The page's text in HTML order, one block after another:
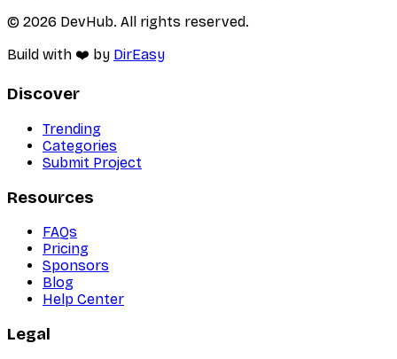
© 2026 DevHub. All rights reserved.
Build with ❤️ by DirEasy
Discover
Trending
Categories
Submit Project
Resources
FAQs
Pricing
Sponsors
Blog
Help Center
Legal